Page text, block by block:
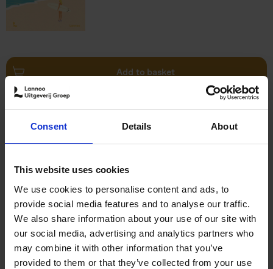
Consent Details About
This website uses cookies
We use cookies to personalise content and ads, to
provide social media features and to analyse our traffic.
We also share information about your use of our site with
our social media, advertising and analytics partners who
may combine it with other information that you’ve
provided to them or that they’ve collected from your use
Add to basket
Swimming Pools
Stefanie Waldek
€39,
Add to basket